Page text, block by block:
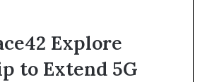
Explore
to Extend 5G